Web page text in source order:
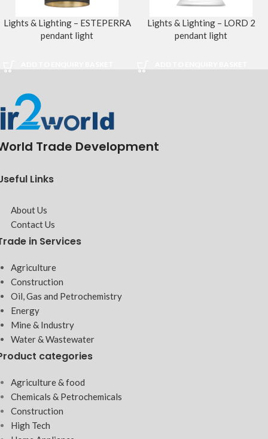
Lights & Lighting – ESTEPERRA
pendant light
Lights & Lighting – LORD 2
pendant light
Trade Development
Links
About Us
Contact Us
in Services
Agriculture
Construction
Oil, Gas and Petrochemistry
Energy
Mine & Industry
Water & Wastewater
categories
Agriculture & food
Chemicals & Petrochemicals
Construction
High Tech